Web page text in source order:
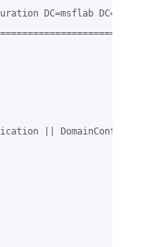
DC=msflab DC=local
||